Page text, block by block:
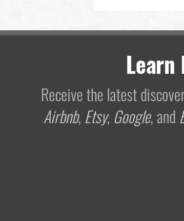
Learn
Receive the latest
Airbnb, Etsy, Google, and